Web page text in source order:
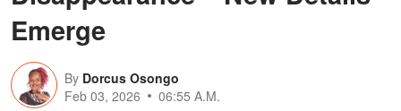
Emerge
By Dorcus Osongo
Feb 03, 2026
06:55 A.M.